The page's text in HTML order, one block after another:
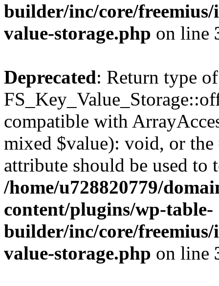
builder/inc/core/freemius/
value-storage.php on line
Deprecated: Return type of
compatible with
mixed $value): void, or
attribute should be used to
/home/u728820779/
content/plugins/wp-table-
builder/inc/core/freemius/
value-storage.php on line